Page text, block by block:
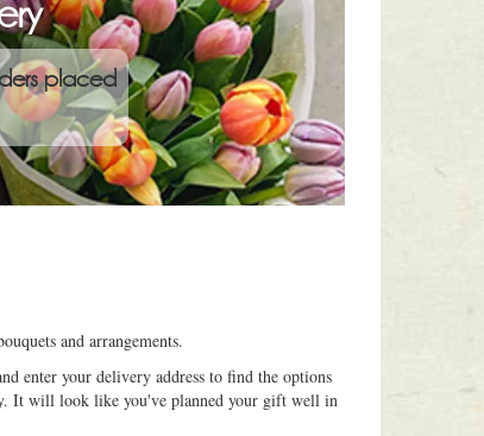
placed
and arrangements.
enter your delivery address to find the options
It will look like you've planned your gift well in